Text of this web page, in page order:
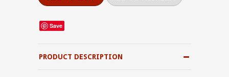
Save
PRODUCT DESCRIPTION